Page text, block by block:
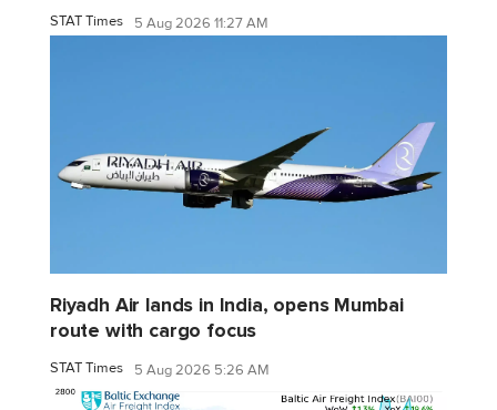
STAT Times 5 Aug 2026 11:27 AM
Riyadh Air lands in India, opens Mumbai
route with cargo focus
STAT Times 5 Aug 2026 5:26 AM